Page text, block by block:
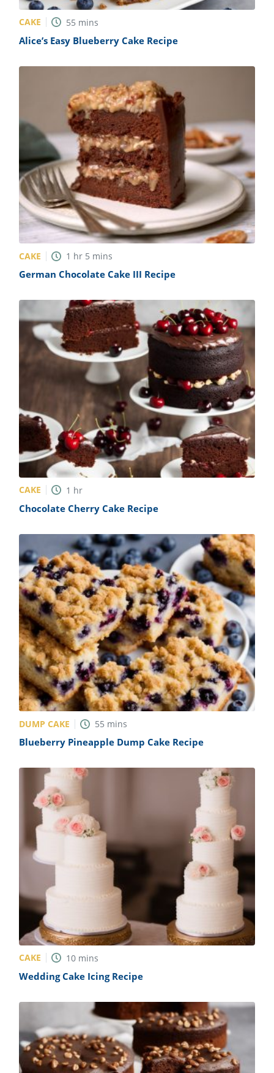
CAKE 55 mins
Alice’s Easy Blueberry Cake Recipe
CAKE 1 hr 5 mins
German Chocolate Cake III Recipe
CAKE 1 hr
Chocolate Cherry Cake Recipe
DUMP CAKE 55 mins
Blueberry Pineapple Dump Cake Recipe
CAKE 10 mins
Wedding Cake Icing Recipe